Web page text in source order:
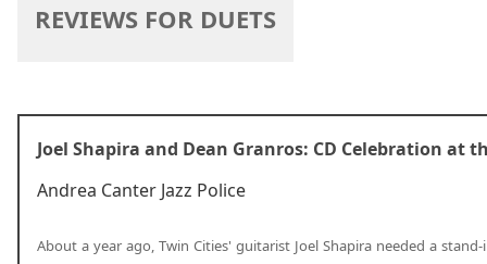
REVIEWS FOR DUETS
Joel Shapira and Dean Granros: CD Celebration at
Andrea Canter Jazz Police
About a year ago, Twin Cities' guitarist Joel Shapira needed a